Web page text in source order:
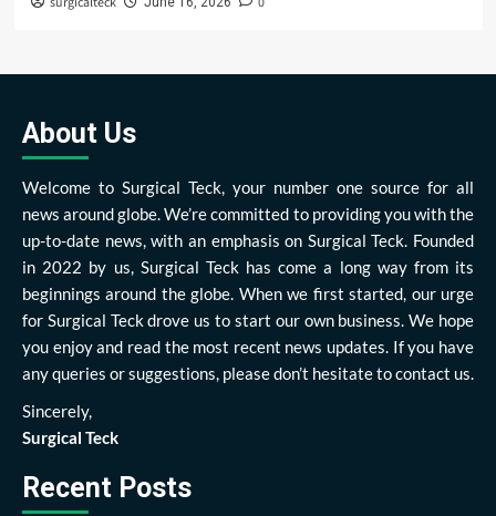
About Us
Welcome to Surgical Teck, your number one source for all
news around globe. We’re committed to providing you with the
up-to-date news, with an emphasis on Surgical Teck. Founded
in 2022 by us, Surgical Teck has come a long way from its
beginnings around the globe. When we first started, our urge
for Surgical Teck drove us to start our own business. We hope
you enjoy and read the most recent news updates. If you have
any queries or suggestions, please don’t hesitate to contact us.
Sincerely,
Surgical Teck
Recent Posts